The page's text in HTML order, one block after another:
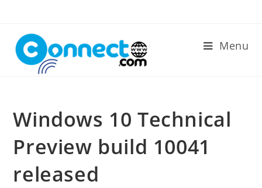
content
Menu
Windows 10 Technical
Preview build 10041
released